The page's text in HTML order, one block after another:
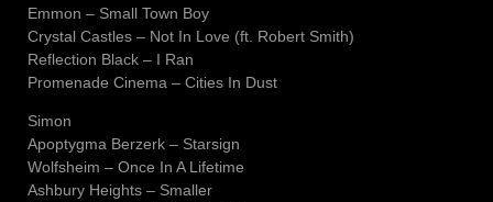
Emmon – Small Town Boy
Crystal Castles – Not In Love (ft. Robert Smith)
Reflection Black – I Ran
Promenade Cinema – Cities In Dust
Simon
Apoptygma Berzerk – Starsign
Wolfsheim – Once In A Lifetime
Ashbury Heights – Smaller